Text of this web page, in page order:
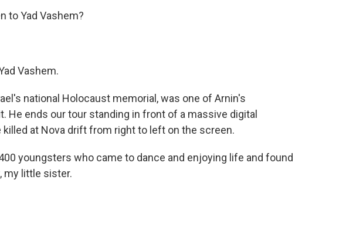
to Yad Vashem?
Vashem.
national Holocaust memorial, was one of Arnin's
He ends our tour standing in front of a massive digital
at Nova drift from right to left on the screen.
youngsters who came to dance and enjoying life and found
my little sister.